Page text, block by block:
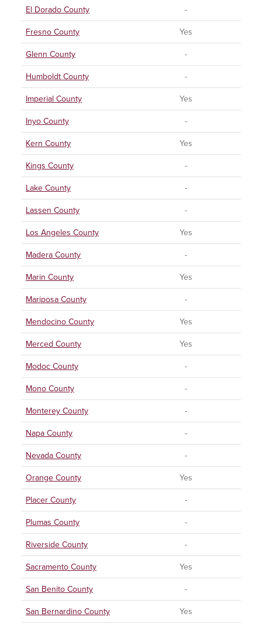
El Dorado County
-
Fresno County
Yes
Glenn County
-
Humboldt County
-
Imperial County
Yes
Inyo County
-
Kern County
Yes
Kings County
-
Lake County
-
Lassen County
-
Los Angeles County
Yes
Madera County
-
Marin County
Yes
Mariposa County
-
Mendocino County
Yes
Merced County
Yes
Modoc County
-
Mono County
-
Monterey County
-
Napa County
-
Nevada County
-
Orange County
Yes
Placer County
-
Plumas County
-
Riverside County
-
Sacramento County
Yes
San Benito County
-
San Bernardino County
Yes